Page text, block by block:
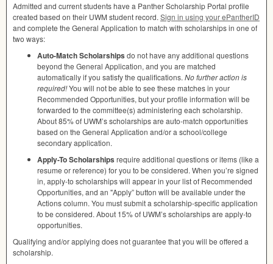
Admitted and current students have a Panther Scholarship Portal profile
created based on their UWM student record. Sign in using your ePantherID
and complete the General Application to match with scholarships in one of
two ways:
Auto-Match Scholarships do not have any additional questions
beyond the General Application, and you are matched
automatically if you satisfy the qualifications. No further action is
required!You will not be able to see these matches in your
Recommended Opportunities, but your profile information will be
forwarded to the committee(s) administering each scholarship.
About 85% of UWM’s scholarships are auto-match opportunities
based on the General Application and/or a school/college
secondary application.
Apply-To Scholarships require additional questions or items (like a
resume or reference) for you to be considered. When you’re signed
in, apply-to scholarships will appear in your list of Recommended
Opportunities, and an "Apply” button will be available under the
Actions column. You must submit a scholarship-specific application
to be considered. About 15% of UWM’s scholarships are apply-to
opportunities.
Qualifying and/or applying does not guarantee that you will be offered a
scholarship.